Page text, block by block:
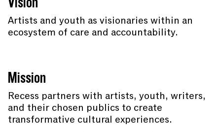
Artists and youth as visionaries within an
ecosystem of care and accountability.
Mission
Recess partners with artists, youth, writers,
and their chosen publics to create
transformative cultural experiences.